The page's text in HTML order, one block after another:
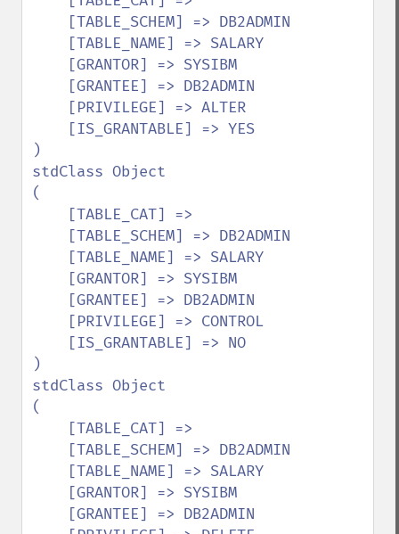
)
stdClass Object
(
)
stdClass Object
(